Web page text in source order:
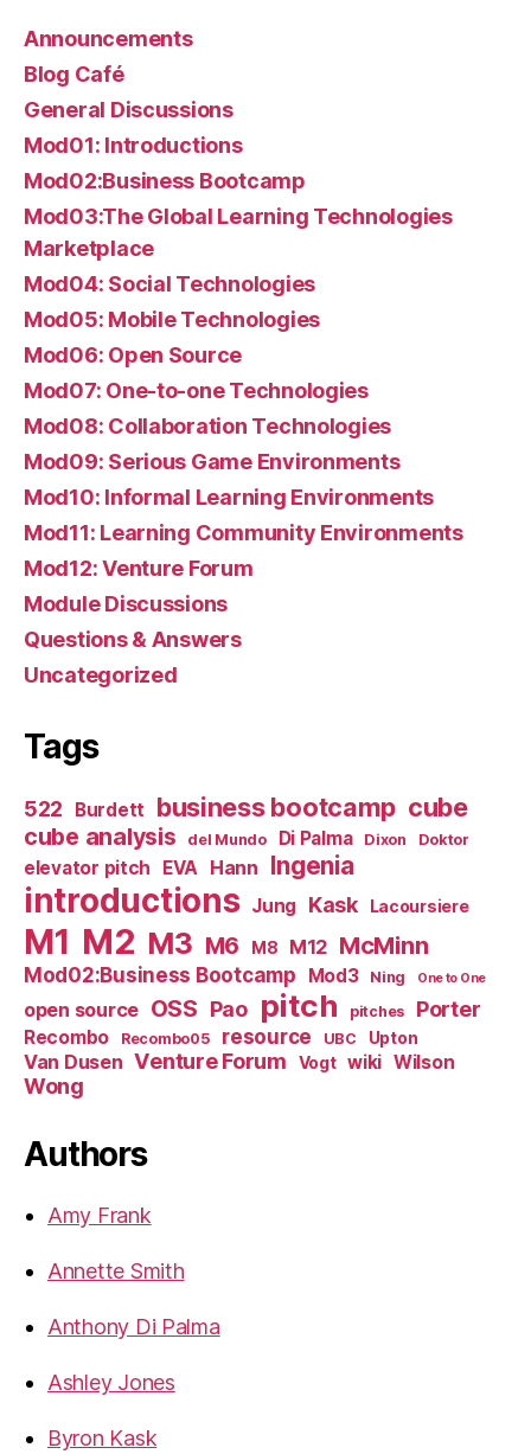
Announcements
Blog Café
General Discussions
Mod01: Introductions
Mod02:Business Bootcamp
Mod03:The Global Learning Technologies
Marketplace
Mod04: Social Technologies
Mod05: Mobile Technologies
Mod06: Open Source
Mod07: One-to-one Technologies
Mod08: Collaboration Technologies
Mod09: Serious Game Environments
Mod10: Informal Learning Environments
Mod11: Learning Community Environments
Mod12: Venture Forum
Module Discussions
Questions & Answers
Uncategorized
Tags
522 Burdett business bootcamp cube
cube analysis del Mundo Di Palma Dixon Doktor
elevator pitch EVA Hann Ingenia
introductions Jung Kask Lacoursiere
M1 M2 M3 M6 M8 M12 McMinn
Mod02:Business Bootcamp Mod3 Ning One to One
open source OSS Pao pitch pitches Porter
Recombo Recombo05 resource UBC Upton
Van Dusen Venture Forum Vogt wiki Wilson
Wong
Authors
Amy Frank
Annette Smith
Anthony Di Palma
Ashley Jones
Byron Kask